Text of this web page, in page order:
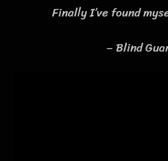
Finally I’ve found
– Blind